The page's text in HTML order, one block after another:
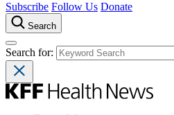
Subscribe Follow Us Donate
Search
Search for: